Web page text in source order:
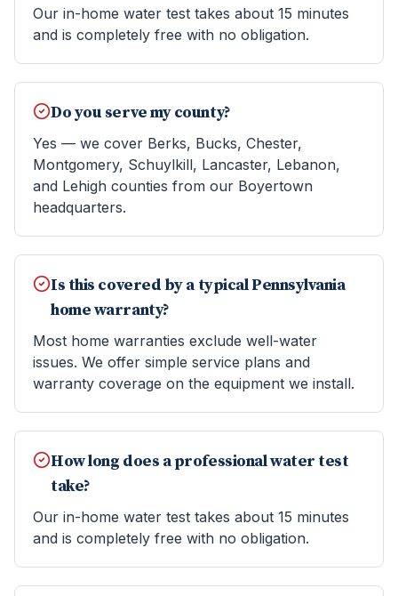
Our in-home water test takes about 15 minutes
and is completely free with no obligation.
Do you serve my county?
Yes — we cover Berks, Bucks, Chester,
Montgomery, Schuylkill, Lancaster, Lebanon,
and Lehigh counties from our Boyertown
headquarters.
Is this covered by a typical Pennsylvania
home warranty?
Most home warranties exclude well-water
issues. We offer simple service plans and
warranty coverage on the equipment we install.
How long does a professional water test
take?
Our in-home water test takes about 15 minutes
and is completely free with no obligation.